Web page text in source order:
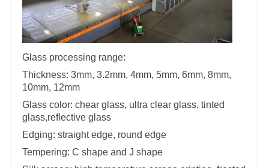
Glass processing range:
Thickness: 3mm, 3.2mm, 4mm, 5mm, 6mm, 8mm,
10mm, 12mm
Glass color: chear glass, ultra clear glass, tinted
glass,reflective glass
Edging: straight edge, round edge
Tempering: C shape and J shape